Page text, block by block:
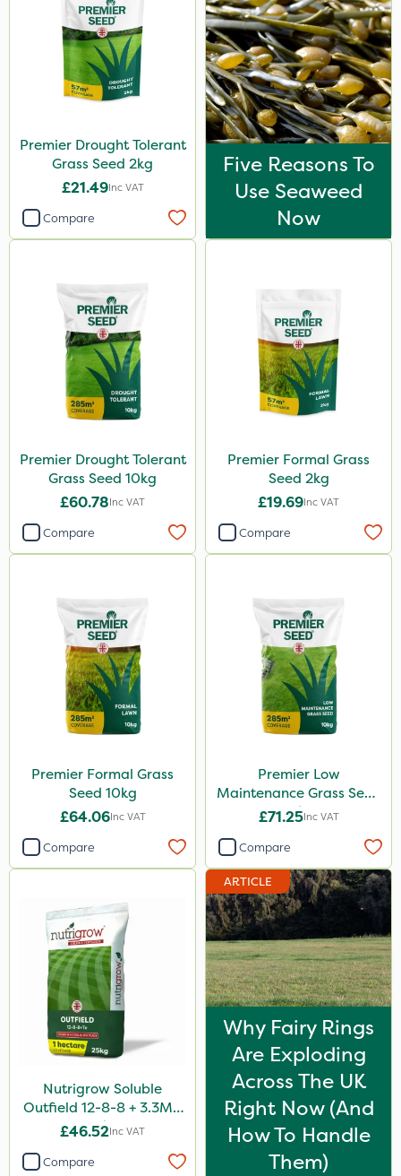
Premier Drought Tolerant
Grass Seed 2kg
£21.49Inc VAT
Compare
Five Reasons To
Use Seaweed
Now
Premier Drought Tolerant
Grass Seed 10kg
£60.78Inc VAT
Compare
Premier Formal Grass
Seed 2kg
£19.69Inc VAT
Compare
Premier Formal Grass
Seed 10kg
£64.06Inc VAT
Compare
Premier Low
Maintenance Grass Seed
10kg
£71.25Inc VAT
Compare
Nutrigrow Soluble
Outfield 12-8-8 + 3.3Mg
25kg
£46.52Inc VAT
Compare
ARTICLE
Why Fairy Rings
Are Exploding
Across The UK
Right Now (And
How To Handle
Them)